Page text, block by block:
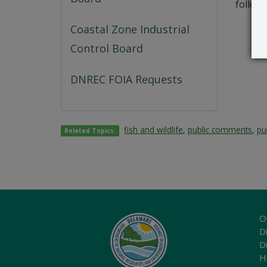
Coastal Zone Industrial
Control Board
DNREC FOIA Requests
Related Topics: fish and wildlife, public comments,